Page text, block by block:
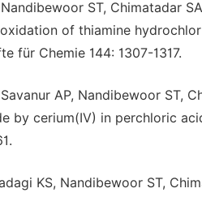
Nandibewoor ST, Chimatadar
of thiamine
für Chemie 144: 1307-1317.
AP, Nandibewoor ST,
by cerium(IV) in perchloric
KS, Nandibewoor ST,